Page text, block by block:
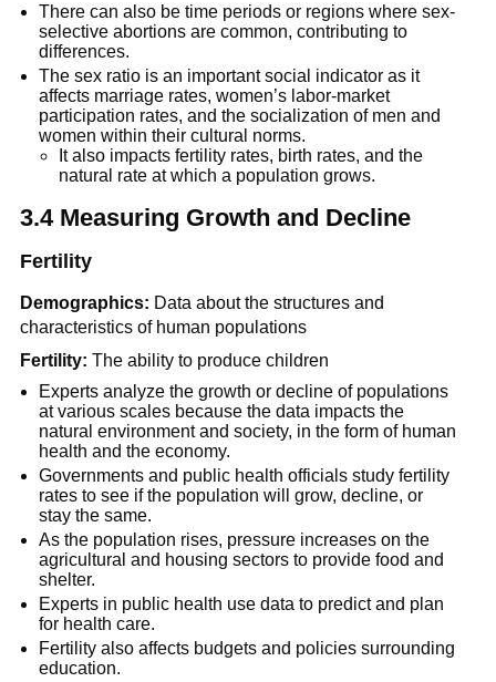
There can also be time periods or regions where sex-
selective abortions are common, contributing to
differences.
The sex ratio is an important social indicator as it
affects marriage rates, women’s labor-market
participation rates, and the socialization of men and
women within their cultural norms.
It also impacts fertility rates, birth rates, and the
natural rate at which a population grows.
3.4 Measuring Growth and Decline
Fertility
Demographics: Data about the structures and
characteristics of human populations
Fertility: The ability to produce children
Experts analyze the growth or decline of populations
at various scales because the data impacts the
natural environment and society, in the form of human
health and the economy.
Governments and public health officials study fertility
rates to see if the population will grow, decline, or
stay the same.
As the population rises, pressure increases on the
agricultural and housing sectors to provide food and
shelter.
Experts in public health use data to predict and plan
for health care.
Fertility also affects budgets and policies surrounding
education.